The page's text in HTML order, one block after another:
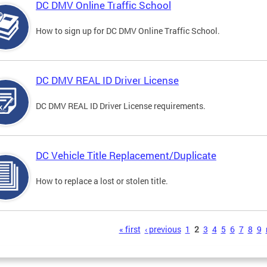
DC DMV Online Traffic School
How to sign up for DC DMV Online Traffic School.
DC DMV REAL ID Driver License
DC DMV REAL ID Driver License requirements.
DC Vehicle Title Replacement/Duplicate
How to replace a lost or stolen title.
« first ‹ previous 1 2 3 4 5 6 7 8 9